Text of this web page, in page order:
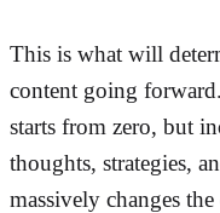
This is what will
content going
starts from zero, but
thoughts, strategies,
massively changes